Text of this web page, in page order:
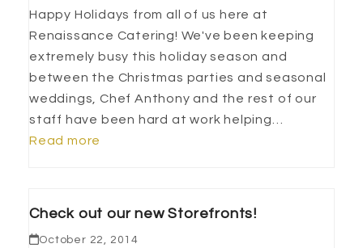
Happy Holidays from all of us here at
Renaissance Catering! We've been keeping
extremely busy this holiday season and
between the Christmas parties and seasonal
weddings, Chef Anthony and the rest of our
staff have been hard at work helping…
Read more
Check out our new Storefronts!
October 22, 2014